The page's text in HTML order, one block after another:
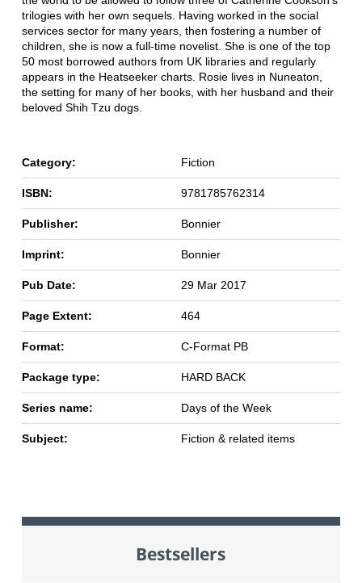
trilogies with her own sequels. Having worked in the social
services sector for many years, then fostering a number of
children, she is now a full-time novelist. She is one of the top
50 most borrowed authors from UK libraries and regularly
appears in the Heatseeker charts. Rosie lives in Nuneaton,
the setting for many of her books, with her husband and their
beloved Shih Tzu dogs.
Category: Fiction
ISBN: 9781785762314
Publisher: Bonnier
Imprint: Bonnier
Pub Date: 29 Mar 2017
Page Extent: 464
Format: C-Format PB
Package type: HARD BACK
Series name: Days of the Week
Subject: Fiction & related items
Bestsellers